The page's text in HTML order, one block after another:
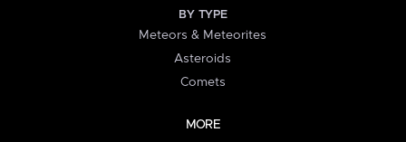
BY TYPE
Meteors & Meteorites
Asteroids
Comets
MORE